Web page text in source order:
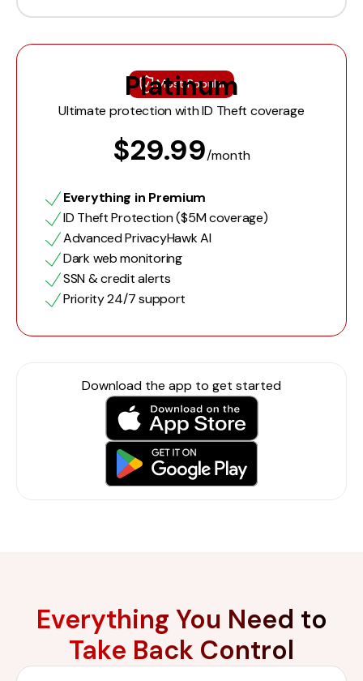
Most Popular
Platinum
Ultimate protection with ID Theft coverage
$29.99/month
Everything in Premium
ID Theft Protection ($5M coverage)
Advanced PrivacyHawk AI
Dark web monitoring
SSN & credit alerts
Priority 24/7 support
Download the app to get started
Everything You Need to
Take Back Control